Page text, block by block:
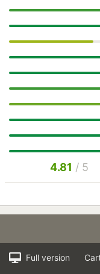
4.81 / 5
Full version